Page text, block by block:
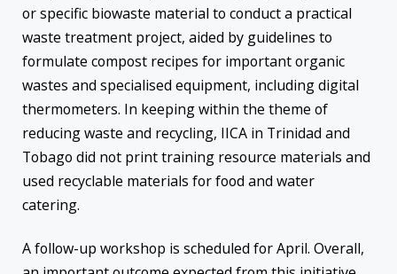
or specific biowaste material to conduct a practical
waste treatment project, aided by guidelines to
formulate compost recipes for important organic
wastes and specialised equipment, including digital
thermometers. In keeping within the theme of
reducing waste and recycling, IICA in Trinidad and
Tobago did not print training resource materials and
used recyclable materials for food and water
catering.
A follow-up workshop is scheduled for April. Overall,